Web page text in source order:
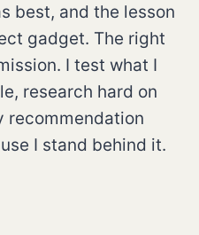
best, and the lesson
gadget. The right
I test what I
research hard on
recommendation
I stand behind it.